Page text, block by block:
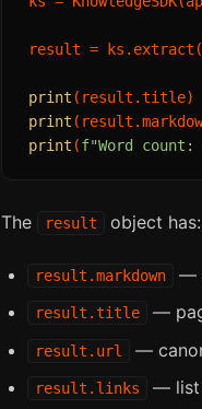
result = ks.extract(
print
print
print (f"Word count:
The result object has:
result.markdown —
result.title —
result.url —
result.links — list